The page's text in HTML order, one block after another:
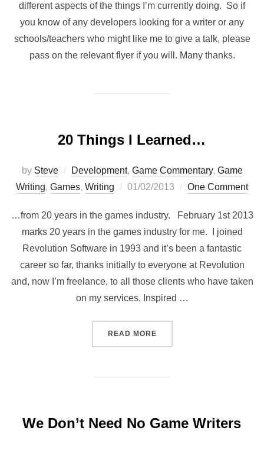
different aspects of the things I’m currently doing. So if
you know of any developers looking for a writer or any
schools/teachers who might like me to give a talk, please
pass on the relevant flyer if you will. Many thanks.
20 Things I Learned…
by Steve Development, Game Commentary, Game
Writing, Games, Writing
Posted
01/02/2013 One Comment
…from 20 years in the games industry. February 1st 2013
marks 20 years in the games industry for me. I joined
Revolution Software in 1993 and it’s been a fantastic
career so far, thanks initially to everyone at Revolution
and, now I’m freelance, to all those clients who have taken
on my services. Inspired …
READ MORE“20 THINGS I LEARNED…”
We Don’t Need No Game Writers